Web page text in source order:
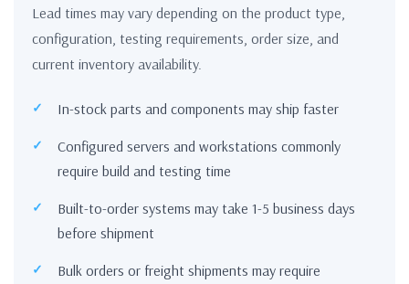
Lead times may vary depending on the product type,
configuration, testing requirements, order size, and
current inventory availability.
In-stock parts and components may ship faster
Configured servers and workstations commonly
require build and testing time
Built-to-order systems may take 1-5 business days
before shipment
Bulk orders or freight shipments may require